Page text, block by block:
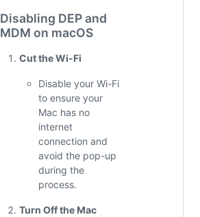
Disabling DEP and
MDM on macOS
Cut the Wi-Fi
Disable your Wi-Fi
to ensure your
Mac has no
internet
connection and
avoid the pop-up
during the
process.
Turn Off the Mac